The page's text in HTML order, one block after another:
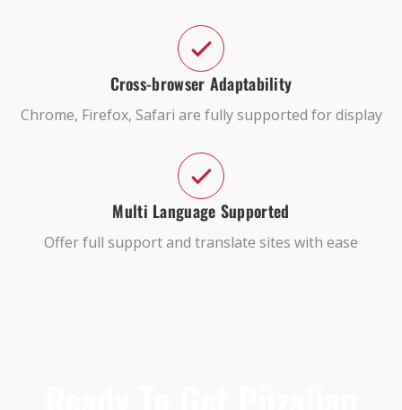
Cross-browser Adaptability
Chrome, Firefox, Safari are fully supported for display
Multi Language Supported
Offer full support and translate sites with ease